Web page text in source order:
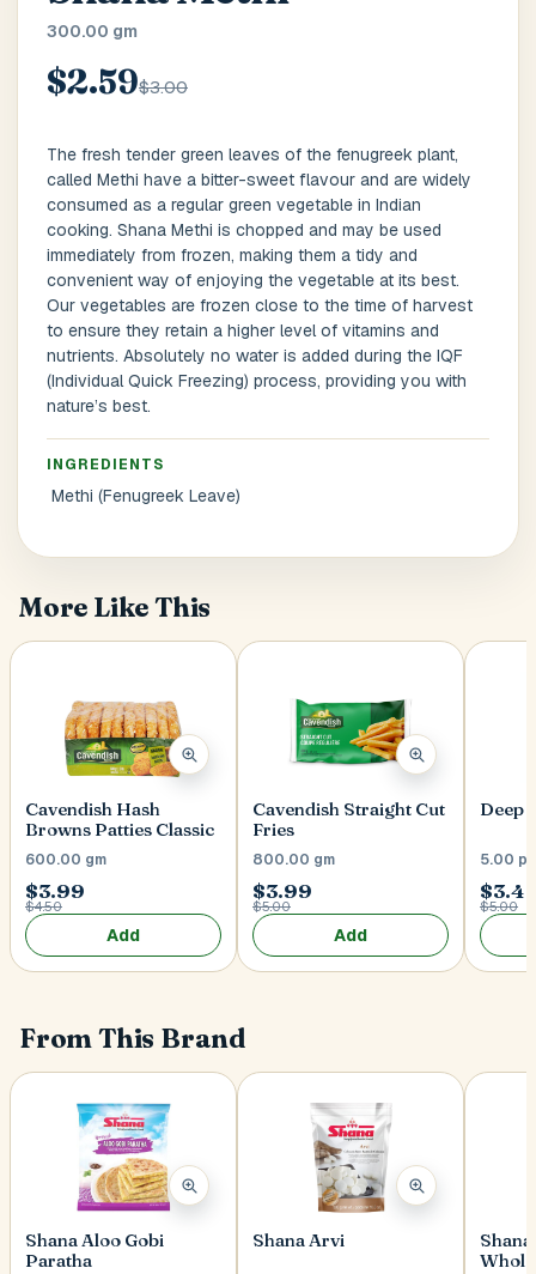
Main Floor Basement High Rise
House No / Flat No
Buzzer Code
Address 1*
City / Town
Province / State *
Postal Code *
Cancel
Submit
300.00 gm
$2.59$3.00
The fresh tender green leaves of the fenugreek plant,
called Methi have a bitter-sweet flavour and are widely
consumed as a regular green vegetable in Indian
cooking. Shana Methi is chopped and may be used
immediately from frozen, making them a tidy and
convenient way of enjoying the vegetable at its best.
Our vegetables are frozen close to the time of harvest
to ensure they retain a higher level of vitamins and
nutrients. Absolutely no water is added during the IQF
(Individual Quick Freezing) process, providing you with
nature’s best.
INGREDIENTS
Methi (Fenugreek Leave)
More Like This
Cavendish Hash
Browns Patties Classic
600.00 gm
$3.99
$4.50
Add
Cavendish Straight Cut
Fries
800.00 gm
$3.99
$5.00
Add
Deep
5.00
$5.00
From This Brand
Shana Aloo Gobi
Paratha
Shana Arvi